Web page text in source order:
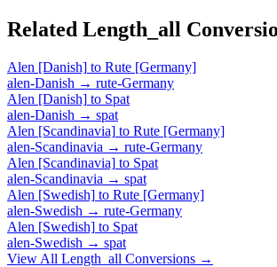
Related Length_all
Alen [Danish] to Rute [Germany]
alen-Danish → rute-Germany
Alen [Danish] to Spat
alen-Danish → spat
Alen [Scandinavia] to Rute [Germany]
alen-Scandinavia → rute-Germany
Alen [Scandinavia] to Spat
alen-Scandinavia → spat
Alen [Swedish] to Rute [Germany]
alen-Swedish → rute-Germany
Alen [Swedish] to Spat
alen-Swedish → spat
View All Length_all Conversions →